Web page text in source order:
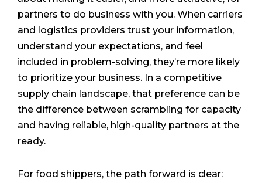
partners to do business with you. When carriers
and logistics providers trust your information,
understand your expectations, and feel
included in problem-solving, they’re more likely
to prioritize your business. In a competitive
supply chain landscape, that preference can be
the difference between scrambling for capacity
and having reliable, high-quality partners at the
ready.
For food shippers, the path forward is clear: